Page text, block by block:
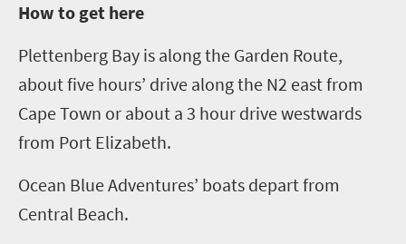
How to get here
Plettenberg Bay is along the Garden Route,
about five hours’ drive along the N2 east from
Cape Town or about a 3 hour drive westwards
from Port Elizabeth.
Ocean Blue Adventures’ boats depart from
Central Beach.